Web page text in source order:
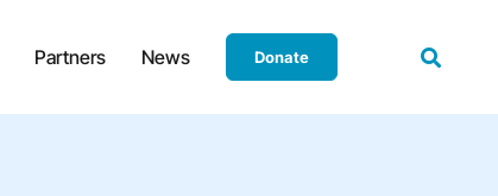
Partners News Donate